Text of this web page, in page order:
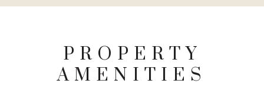
PROPERTY
AMENITIES